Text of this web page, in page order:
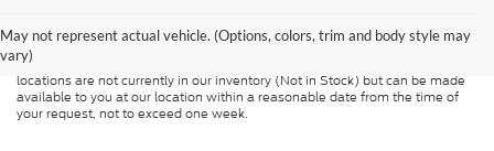
May not represent actual vehicle. (Options, colors, trim and body style may
vary)
presented to the user "as is" without warranty of any kind, either express or
implied. All vehicles are subject to prior sale. Price does not include
applicable tax, title, and license charges. ‡Vehicles shown at different
locations are not currently in our inventory (Not in Stock) but can be made
available to you at our location within a reasonable date from the time of
your request, not to exceed one week.